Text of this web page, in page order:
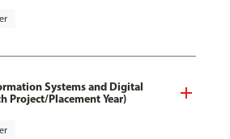
Systems and Digital
Project/Placement Year)